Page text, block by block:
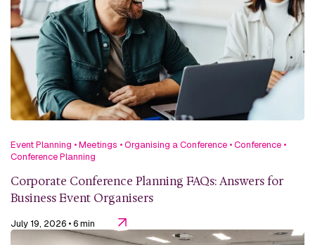
Event Planning •Meetings •Organising a Conference •Conference •
Conference Planning
Corporate Conference Planning FAQs: Answers for
Business Event Organisers
July 19, 2026 • 6 min